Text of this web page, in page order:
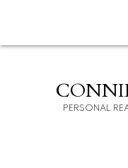
PERSONAL